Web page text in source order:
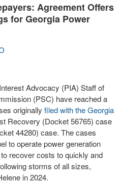
Agreement Offers
for Georgia Power
Advocacy (PIA) Staff of
(PSC) have reached a
originally filed with the Georgia
Recovery (Docket 56765) case
44280) case. The cases
to operate power generation
recover costs to quickly and
storms of all sizes,
in 2024.